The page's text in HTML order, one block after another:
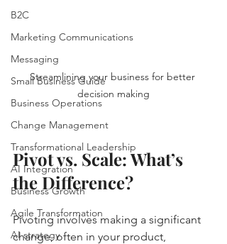
B2C
Marketing Communications
Messaging
Small Business Guide
Business Operations
Change Management
Transformational Leadership
AI Integration
Business Growth
Agile Transformation
AI strategy
Streamlining your business for better
decision making
Pivot vs. Scale: What’s
the Difference?
Pivoting involves making a significant
change, often in your product,